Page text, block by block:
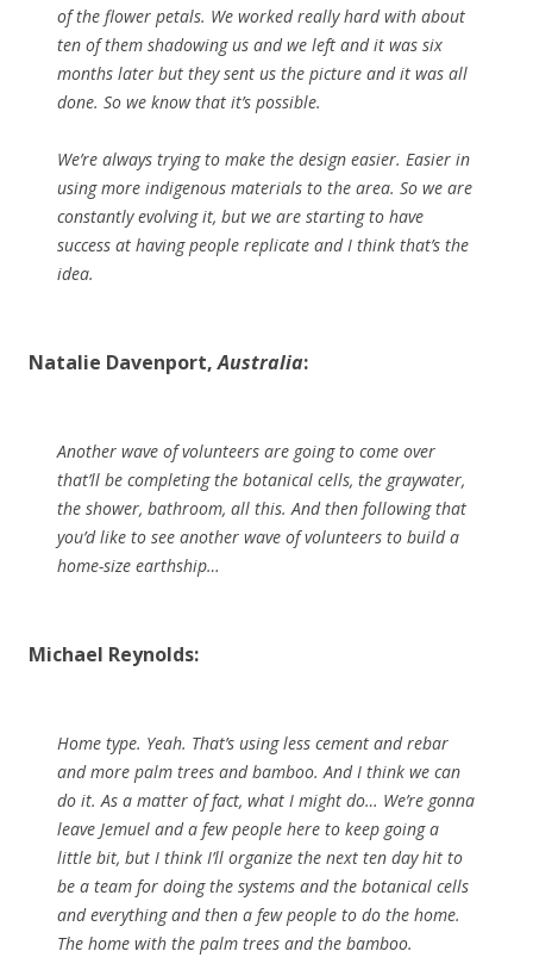
of the flower petals. We worked really hard with about
ten of them shadowing us and we left and it was six
months later but they sent us the picture and it was all
done. So we know that it’s possible.
We’re always trying to make the design easier. Easier in
using more indigenous materials to the area. So we are
constantly evolving it, but we are starting to have
success at having people replicate and I think that’s the
idea.
Natalie Davenport,Australia:
Another wave of volunteers are going to come over
that’ll be completing the botanical cells, the graywater,
the shower, bathroom, all this. And then following that
you’d like to see another wave of volunteers to build a
home-size earthship…
Michael Reynolds:
Home type. Yeah. That’s using less cement and rebar
and more palm trees and bamboo. And I think we can
do it. As a matter of fact, what I might do… We’re gonna
leave Jemuel and a few people here to keep going a
little bit, but I think I’ll organize the next ten day hit to
be a team for doing the systems and the botanical cells
and everything and then a few people to do the home.
The home with the palm trees and the bamboo.